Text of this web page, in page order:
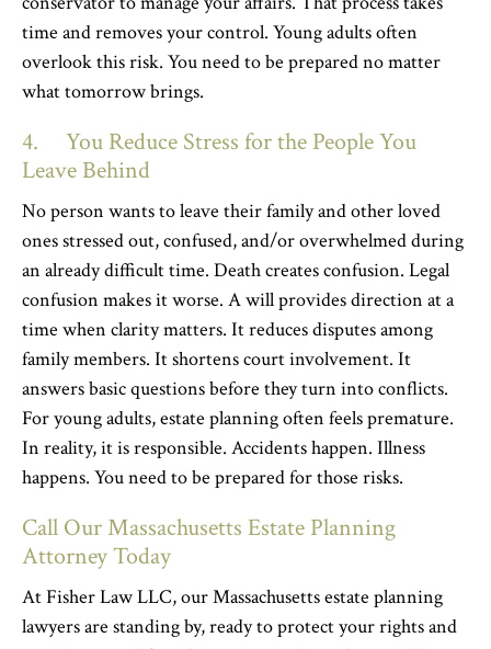
time and removes your control. Young adults often
overlook this risk. You need to be prepared no matter
what tomorrow brings.
4. You Reduce Stress for the People You
Leave Behind
No person wants to leave their family and other loved
ones stressed out, confused, and/or overwhelmed during
an already difficult time. Death creates confusion. Legal
confusion makes it worse. A will provides direction at a
time when clarity matters. It reduces disputes among
family members. It shortens court involvement. It
answers basic questions before they turn into conflicts.
For young adults, estate planning often feels premature.
In reality, it is responsible. Accidents happen. Illness
happens. You need to be prepared for those risks.
Call Our Massachusetts Estate Planning
Attorney Today
At Fisher Law LLC, our Massachusetts estate planning
lawyers are standing by, ready to protect your rights and